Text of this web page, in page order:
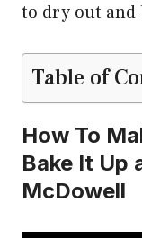
to dry out and
Table of
How To
Bake It Up
McDowell